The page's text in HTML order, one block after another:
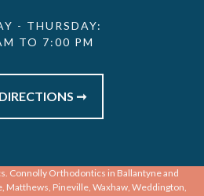
- THURSDAY:
TO 7:00 PM
➞
Connolly Orthodontics in Ballantyne and
Matthews, Pineville, Waxhaw, Weddington,